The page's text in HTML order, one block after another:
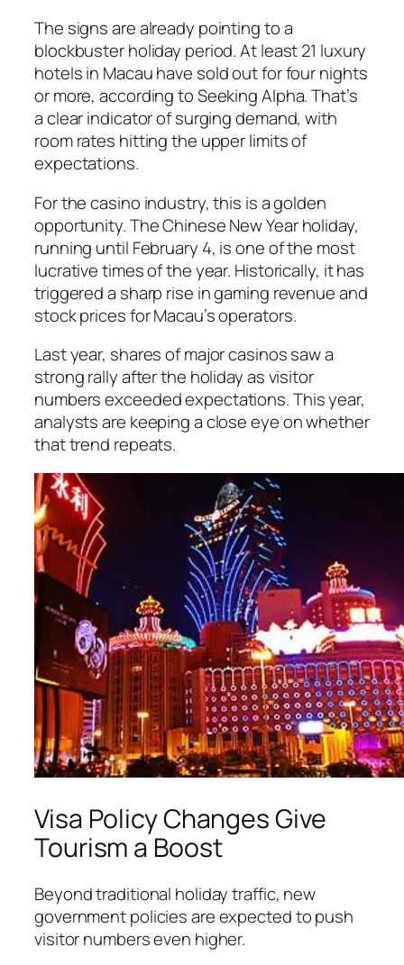
The signs are already pointing to a
blockbuster holiday period. At least 21 luxury
hotels in Macau have sold out for four nights
or more, according to Seeking Alpha. That’s
a clear indicator of surging demand, with
room rates hitting the upper limits of
expectations.
For the casino industry, this is a golden
opportunity. The Chinese New Year holiday,
running until February 4, is one of the most
lucrative times of the year. Historically, it has
triggered a sharp rise in gaming revenue and
stock prices for Macau’s operators.
Last year, shares of major casinos saw a
strong rally after the holiday as visitor
numbers exceeded expectations. This year,
analysts are keeping a close eye on whether
that trend repeats.
Visa Policy Changes Give
Tourism a Boost
Beyond traditional holiday traffic, new
government policies are expected to push
visitor numbers even higher.